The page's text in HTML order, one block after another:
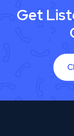
Get